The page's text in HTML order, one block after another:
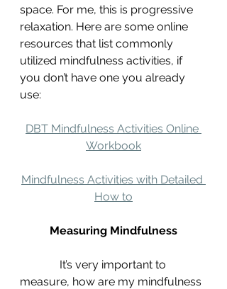
space. For me, this is progressive
relaxation. Here are some online
resources that list commonly
utilized mindfulness activities, if
you don’t have one you already
use:
DBT Mindfulness Activities Online
Workbook
Mindfulness Activities with Detailed
How to
Measuring Mindfulness
It’s very important to
measure, how are my mindfulness